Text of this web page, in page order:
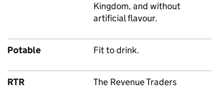
Kingdom, and without
artificial flavour.
Potable Fit to drink.
RTR
The Revenue Traders